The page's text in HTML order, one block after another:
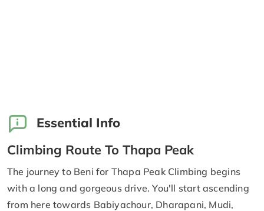
Essential Info
Climbing Route To Thapa Peak
The journey to Beni for Thapa Peak Climbing begins
with a long and gorgeous drive. You'll start ascending
from here towards Babiyachour, Dharapani, Mudi,